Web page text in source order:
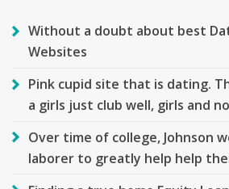
Without a doubt about best
Websites
Pink cupid site that is dating.
a girls just club well, girls and
Over time of college, Johnson
laborer to greatly help help